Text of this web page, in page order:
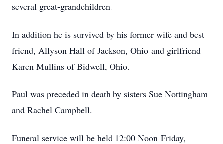
several great-grandchildren.
In addition he is survived by his former wife and best
friend, Allyson Hall of Jackson, Ohio and girlfriend
Karen Mullins of Bidwell, Ohio.
Paul was preceded in death by sisters Sue Nottingham
and Rachel Campbell.
Funeral service will be held 12:00 Noon Friday,